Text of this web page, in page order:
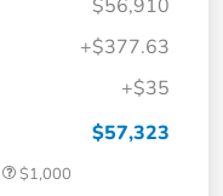
$56,910
+$377.63
+$35
$57,323
$1,000